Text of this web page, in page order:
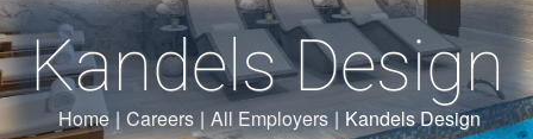
Kandels Design
Home | Careers | All Employers | Kandels Design